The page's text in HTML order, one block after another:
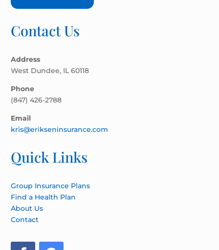
Contact Us
Address
West Dundee, IL 60118
Phone
(847) 426-2788
Email
kris@erikseninsurance.com
Quick Links
Group Insurance Plans
Find a Health Plan
About Us
Contact